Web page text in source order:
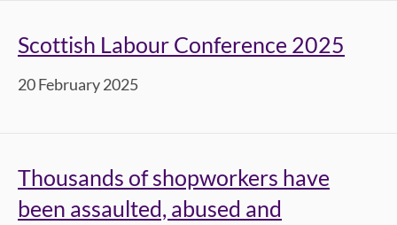
Scottish Labour Conference 2025
20 February 2025
Thousands of shopworkers have
been assaulted, abused and